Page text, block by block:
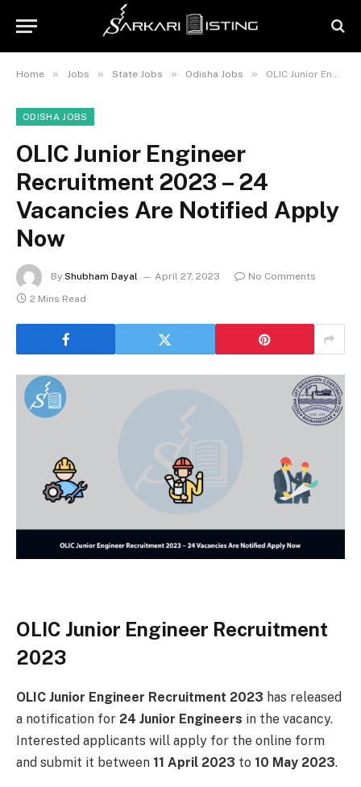
Home » Jobs » State Jobs » Odisha Jobs » OLIC Junior Engineer Recruitment 2023 – 24 Vacancies Are Notified Apply Now
ODISHA JOBS
OLIC Junior Engineer
Recruitment 2023 – 24
Vacancies Are Notified Apply
Now
By Shubham Dayal April 27, 2023
No Comments
2 Mins Read
OLIC Junior Engineer Recruitment
2023
OLIC Junior Engineer Recruitment 2023 has released
a notification for 24 Junior Engineers in the vacancy.
Interested applicants will apply for the online form
and submit it between 11 April 2023 to 10 May 2023.